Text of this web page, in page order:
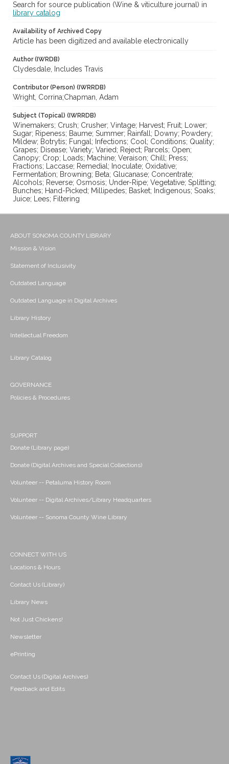
Search for source publication (Wine & viticulture journal) in
library catalog
Availability of Archived Copy
Article has been digitized and available electronically
Author (IWRDB)
Clydesdale, Includes Travis
Contributor (Person) (IWRRDB)
Wright, Corrina;Chapman, Adam
Subject (Topical) (IWRRDB)
Winemakers; Crush; Crusher; Vintage; Harvest; Fruit; Lower;
Sugar; Ripeness; Baume; Summer; Rainfall; Downy; Powdery;
Mildew; Botrytis; Fungal; Infections; Cool; Conditions; Quality;
Grapes; Disease; Variety; Varied; Reject; Parcels; Open;
Canopy; Crop; Loads; Machine; Veraison; Chill; Press;
Fractions; Laccase; Remedial; Inoculate; Oxidative;
Fermentation; Browning; Beta; Glucanase; Concentrate;
Alcohols; Reverse; Osmosis; Under-Ripe; Vegetative; Splitting;
Bunches; Hand-Picked; Millipedes; Basket; Indigenous; Soaks;
Juice; Lees; Filtering
ABOUT SONOMA COUNTY LIBRARY
Mission & Vision
Statement of Inclusivity
Outdated Language
Outdated Language in Digital Archives
Library History
Intellectual Freedom
Library Catalog
GOVERNANCE
Policies & Procedures
SUPPORT
Donate (Library page)
Donate (Digital Archives and Special Collections)
Volunteer -- Petaluma History Room
Volunteer -- Digital Archives/Library Headquarters
Volunteer -- Sonoma County Wine Library
CONNECT WITH US
Locations & Hours
Contact Us (Library)
Library News
Not Just Chickens!
Newsletter
ePrinting
Contact Us (Digital Archives)
Feedback and Edits